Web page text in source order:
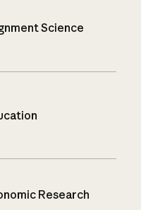
Science
Research